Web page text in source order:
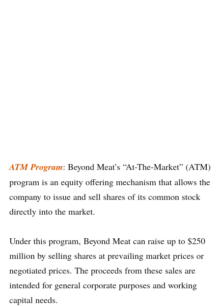
ATM Program: Beyond Meat’s “At-The-Market” (ATM)
program is an equity offering mechanism that allows the
company to issue and sell shares of its common stock
directly into the market.
Under this program, Beyond Meat can raise up to $250
million by selling shares at prevailing market prices or
negotiated prices. The proceeds from these sales are
intended for general corporate purposes and working
capital needs.